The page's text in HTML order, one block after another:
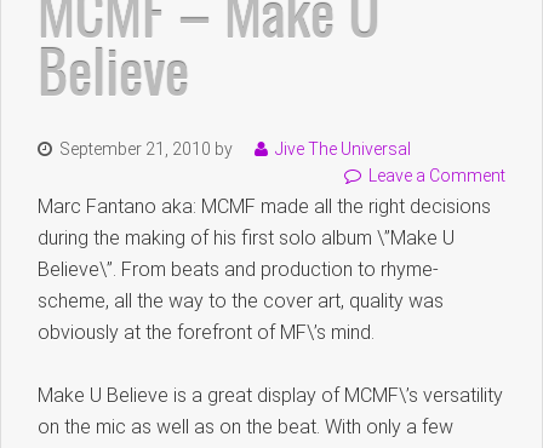
Believe
September 21, 2010 by
Jive The Universal
Leave a Comment
Marc Fantano aka: MCMF made all the right decisions
during the making of his first solo album \”Make U
Believe\”. From beats and production to rhyme-
scheme, all the way to the cover art, quality was
obviously at the forefront of MF\’s mind.
Make U Believe is a great display of MCMF\’s versatility
on the mic as well as on the beat. With only a few